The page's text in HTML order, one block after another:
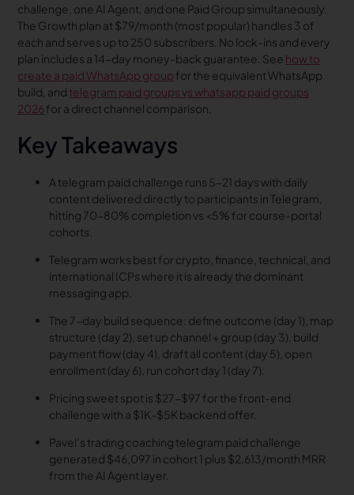
challenge, one AI Agent, and one Paid Group simultaneously.
The Growth plan at $79/month (most popular) handles 3 of
each and serves up to 250 subscribers. No lock-ins and every
plan includes a 14-day money-back guarantee. See how to
create a paid WhatsApp group for the equivalent WhatsApp
build, and telegram paid groups vs whatsapp paid groups
2026 for a direct channel comparison.
Key Takeaways
A telegram paid challenge runs 5-21 days with daily
content delivered directly to participants in Telegram,
hitting 70-80% completion vs <5% for course-portal
cohorts.
Telegram works best for crypto, finance, technical, and
international ICPs where it is already the dominant
messaging app.
The 7-day build sequence: define outcome (day 1), map
structure (day 2), set up channel + group (day 3), build
payment flow (day 4), draft all content (day 5), open
enrollment (day 6), run cohort day 1 (day 7).
Pricing sweet spot is $27-$97 for the front-end
challenge with a $1K-$5K backend offer.
Pavel’s trading coaching telegram paid challenge
generated $46,097 in cohort 1 plus $2,613/month MRR
from the AI Agent layer.